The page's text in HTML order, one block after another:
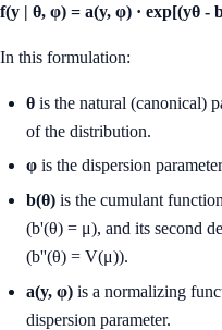
f(y | θ, φ) = a(y, φ) · exp[(yθ -
In this formulation:
θ is the natural (canonical)
of the distribution.
φ is the dispersion
b(θ) is the cumulant
(b'(θ) = μ), and its second
(b''(θ) = V(μ)).
a(y, φ) is a normalizing
dispersion parameter.